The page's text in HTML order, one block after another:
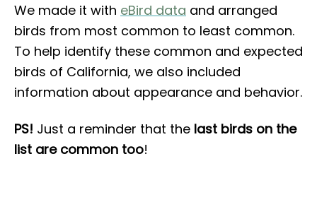
We made it with eBird data and arranged
birds from most common to least common.
To help identify these common and expected
birds of California, we also included
information about appearance and behavior.
PS! Just a reminder that the last birds on the
list are common too!